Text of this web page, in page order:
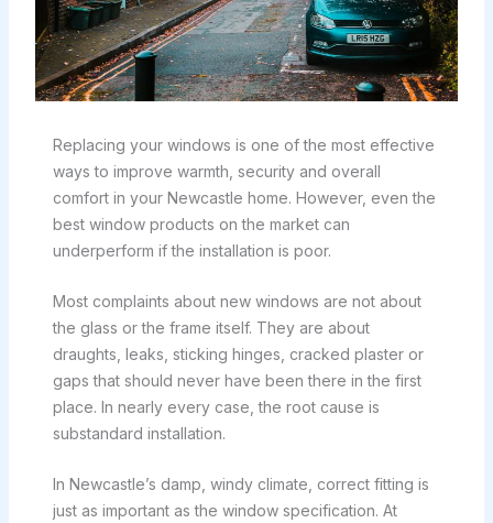
Replacing your windows is one of the most effective
ways to improve warmth, security and overall
comfort in your Newcastle home. However, even the
best window products on the market can
underperform if the installation is poor.
Most complaints about new windows are not about
the glass or the frame itself. They are about
draughts, leaks, sticking hinges, cracked plaster or
gaps that should never have been there in the first
place. In nearly every case, the root cause is
substandard installation.
In Newcastle’s damp, windy climate, correct fitting is
just as important as the window specification. At